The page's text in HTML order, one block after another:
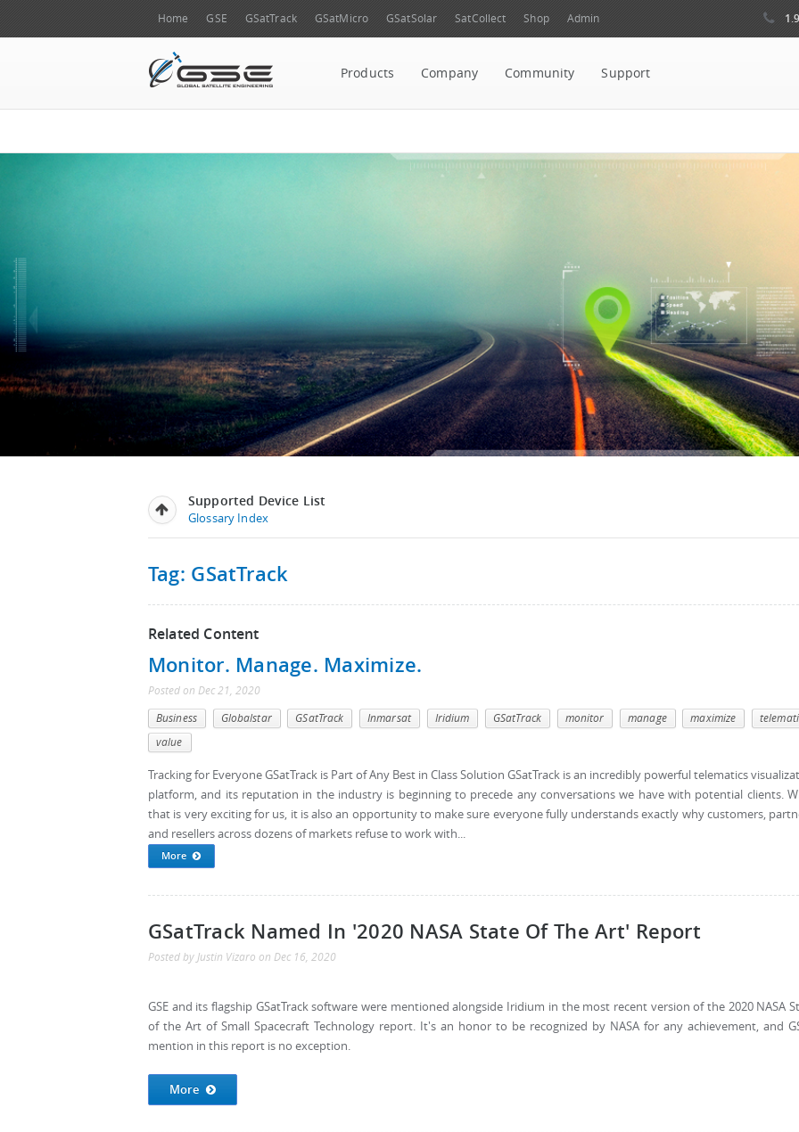
Home GSE GSatTrack GSatMicro GSatSolar SatCollect Shop Admin
Products Company Community Support
Supported Device List
Glossary Index
Tag: GSatTrack
Related Content
Monitor. Manage. Maximize.
Posted on Dec 21, 2020
Business Globalstar GSatTrack Inmarsat Iridium GSatTrack monitor manage maximize
value
Tracking for Everyone GSatTrack is Part of Any Best in Class Solution GSatTrack is an incredibly powerful telematics
platform, and its reputation in the industry is beginning to precede any conversations we have with potential clients.
that is very exciting for us, it is also an opportunity to make sure everyone fully understands exactly why customers,
and resellers across dozens of markets refuse to work with...
More
GSatTrack Named In '2020 NASA State Of The Art' Report
Posted by Justin Vizaro on Dec 16, 2020
GSE and its flagship GSatTrack software were mentioned alongside Iridium in the most recent version of the 2020 NASA
of the Art of Small Spacecraft Technology report. It's an honor to be recognized by NASA for any achievement, and
mention in this report is no exception.
More